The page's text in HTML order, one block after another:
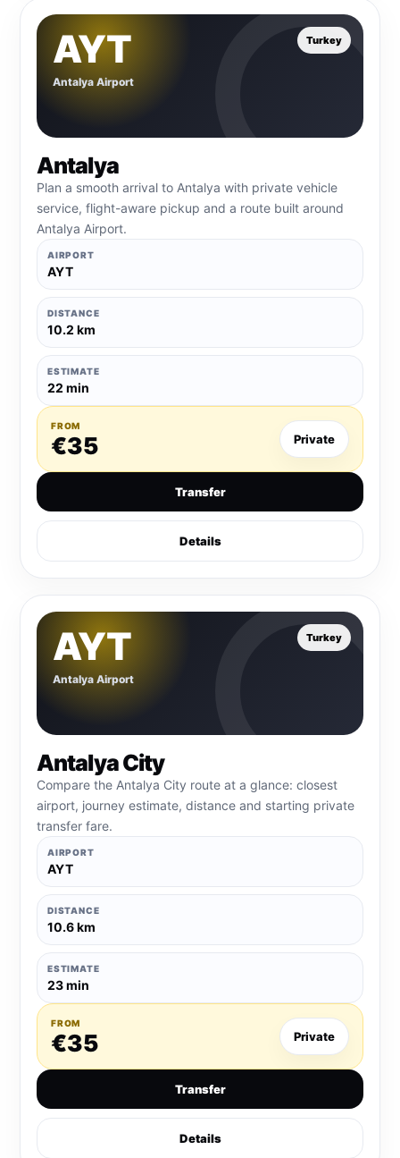
Turkey
AYT
Antalya Airport
Antalya
Plan a smooth arrival to Antalya with private vehicle
service, flight-aware pickup and a route built around
Antalya Airport.
AIRPORT
AYT
DISTANCE
10.2 km
ESTIMATE
22 min
FROM
€35 Private
Transfer
Details
Turkey
AYT
Antalya Airport
Antalya City
Compare the Antalya City route at a glance: closest
airport, journey estimate, distance and starting private
transfer fare.
AIRPORT
AYT
DISTANCE
10.6 km
ESTIMATE
23 min
FROM
€35 Private
Transfer
Details